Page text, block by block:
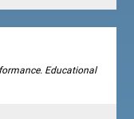
Educational